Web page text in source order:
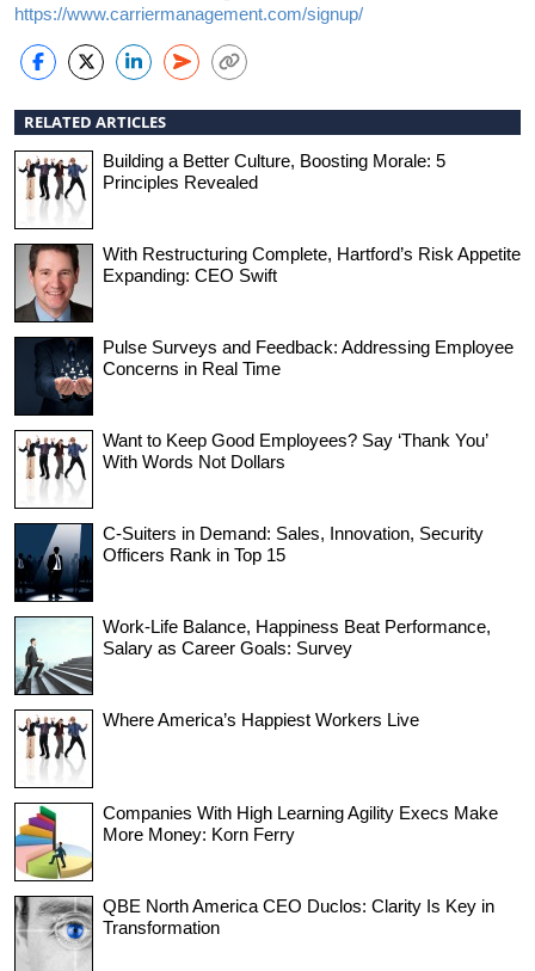
https://www.carriermanagement.com/signup/
RELATED ARTICLES
Building a Better Culture, Boosting Morale: 5
Principles Revealed
With Restructuring Complete, Hartford’s Risk Appetite
Expanding: CEO Swift
Pulse Surveys and Feedback: Addressing Employee
Concerns in Real Time
Want to Keep Good Employees? Say ‘Thank You’
With Words Not Dollars
C-Suiters in Demand: Sales, Innovation, Security
Officers Rank in Top 15
Work-Life Balance, Happiness Beat Performance,
Salary as Career Goals: Survey
Where America’s Happiest Workers Live
Companies With High Learning Agility Execs Make
More Money: Korn Ferry
QBE North America CEO Duclos: Clarity Is Key in
Transformation